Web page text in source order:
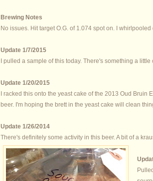
Brewing Notes
No issues. Hit target O.G. of 1.074 spot on. I
Update 1/7/2015
I pulled a sample of this today. There's something a
Update 1/20/2015
I racked this onto the yeast cake of the 2013 Oud
beer. I'm hoping the brett in the yeast cake will clean
Update 1/26/2014
There's definitely some activity in this beer. A bit of a